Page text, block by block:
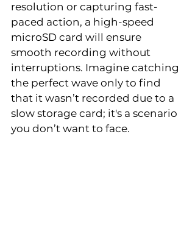
resolution or capturing fast-
paced action, a high-speed
microSD card will ensure
smooth recording without
interruptions. Imagine catching
the perfect wave only to find
that it wasn’t recorded due to a
slow storage card; it's a scenario
you don’t want to face.